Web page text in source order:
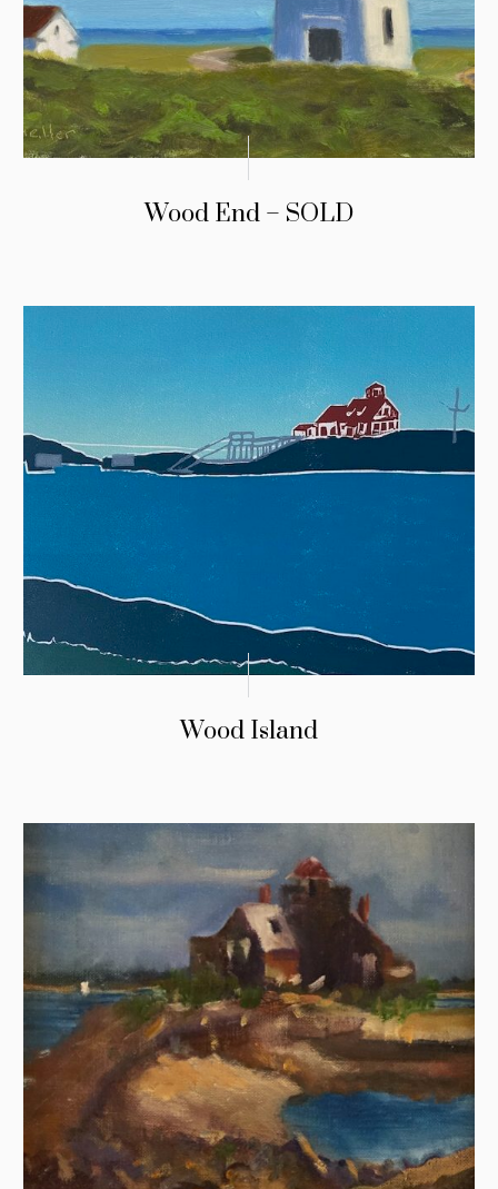
Wood End – SOLD
Wood Island